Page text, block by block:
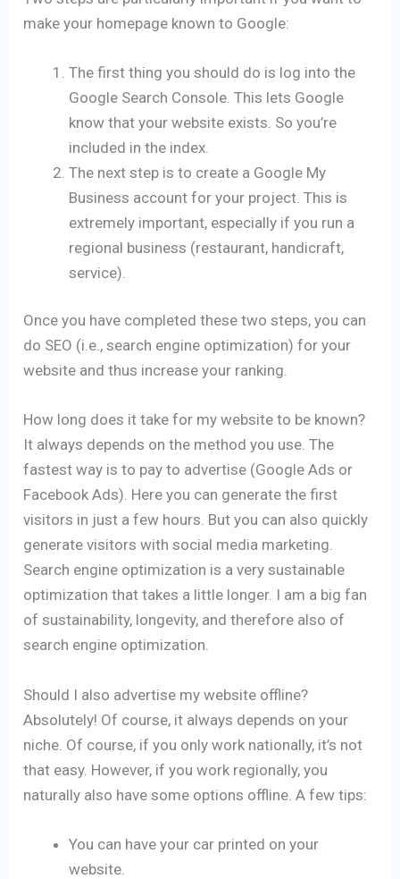
make your homepage known to Google:
The first thing you should do is log into the
Google Search Console. This lets Google
know that your website exists. So you’re
included in the index.
The next step is to create a Google My
Business account for your project. This is
extremely important, especially if you run a
regional business (restaurant, handicraft,
service).
Once you have completed these two steps, you can
do SEO (i.e., search engine optimization) for your
website and thus increase your ranking.
How long does it take for my website to be known?
It always depends on the method you use. The
fastest way is to pay to advertise (Google Ads or
Facebook Ads). Here you can generate the first
visitors in just a few hours. But you can also quickly
generate visitors with social media marketing.
Search engine optimization is a very sustainable
optimization that takes a little longer. I am a big fan
of sustainability, longevity, and therefore also of
search engine optimization.
Should I also advertise my website offline?
Absolutely! Of course, it always depends on your
niche. Of course, if you only work nationally, it’s not
that easy. However, if you work regionally, you
naturally also have some options offline. A few tips:
You can have your car printed on your
website.